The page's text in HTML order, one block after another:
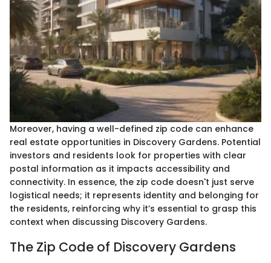
Moreover, having a well-defined zip code can enhance
real estate opportunities in Discovery Gardens. Potential
investors and residents look for properties with clear
postal information as it impacts accessibility and
connectivity. In essence, the zip code doesn't just serve
logistical needs; it represents identity and belonging for
the residents, reinforcing why it’s essential to grasp this
context when discussing Discovery Gardens.
The Zip Code of Discovery Gardens